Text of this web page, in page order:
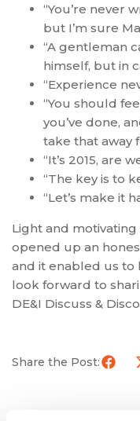
“You’re never
but I’m sure
“A gentleman
himself, but in
“Experience
“You should
you’ve done,
take that away
“It’s 2015, are
“The key is to
“Let’s make it
Light and
opened up an
and it enabled us to
look forward to
DE&I Discuss &
Share the Post: